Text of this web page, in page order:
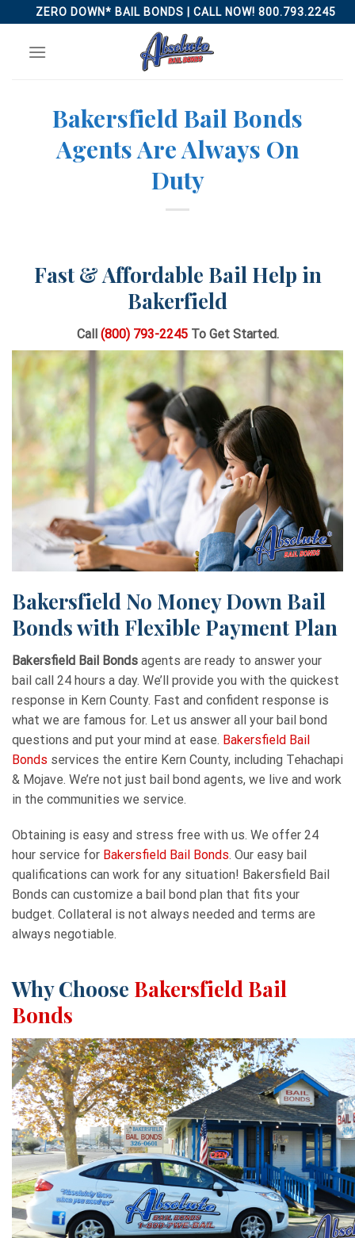
to
content
ZERO DOWN* BAIL BONDS | CALL NOW! 800.793.2245
Bakersfield Bail Bonds
Agents Are Always On
Duty
Fast & Affordable Bail Help in
Bakerfield
Call (800) 793-2245To Get Started.
Bakersfield No Money Down Bail
Bonds with Flexible Payment Plan
Bakersfield Bail Bonds agents are ready to answer your
bail call 24 hours a day. We’ll provide you with the quickest
response in Kern County. Fast and confident response is
what we are famous for. Let us answer all your bail bond
questions and put your mind at ease. Bakersfield Bail
Bonds services the entire Kern County, including Tehachapi
& Mojave. We’re not just bail bond agents, we live and work
in the communities we service.
Obtaining is easy and stress free with us. We offer 24
hour service for Bakersfield Bail Bonds. Our easy bail
qualifications can work for any situation! Bakersfield Bail
Bonds can customize a bail bond plan that fits your
budget. Collateral is not always needed and terms are
always negotiable.
Why Choose Bakersfield Bail
Bonds